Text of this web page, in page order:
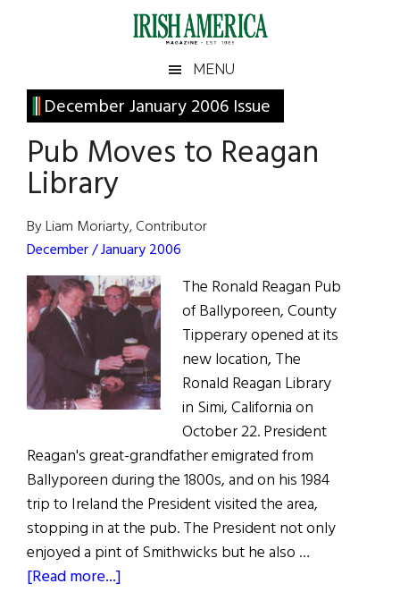
Irish
America
America
MENU
December January 2006 Issue
Pub Moves to Reagan
Library
By Liam Moriarty, Contributor
December / January 2006
The Ronald Reagan Pub
of Ballyporeen, County
Tipperary opened at its
new location, The
Ronald Reagan Library
in Simi, California on
October 22. President
Reagan's great-grandfather emigrated from
Ballyporeen during the 1800s, and on his 1984
trip to Ireland the President visited the area,
stopping in at the pub. The President not only
enjoyed a pint of Smithwicks but he also …
[Read more...]
Primary
Sidebar